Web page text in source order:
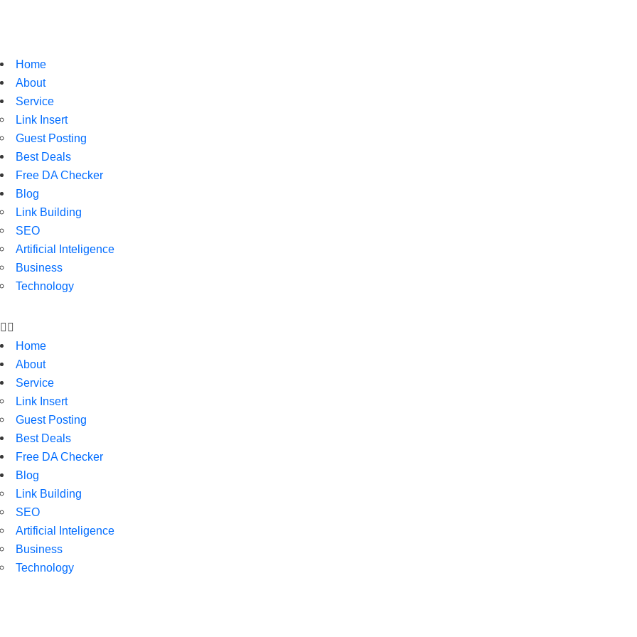
Home
About
Service
Link Insert
Guest Posting
Best Deals
Free DA Checker
Blog
Link Building
SEO
Artificial Inteligence
Business
Technology
Home
About
Service
Link Insert
Guest Posting
Best Deals
Free DA Checker
Blog
Link Building
SEO
Artificial Inteligence
Business
Technology